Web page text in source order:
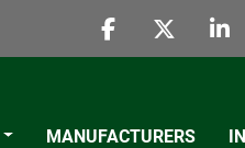
facebooktwitter
MANUFACTURERS